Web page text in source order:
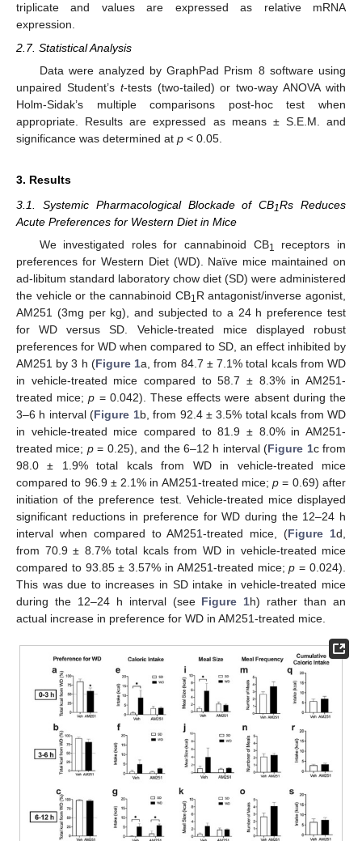
triplicate and values are expressed as relative mRNA
expression.
2.7. Statistical Analysis
Data were analyzed by GraphPad Prism 8 software using
unpaired Student’s t-tests (two-tailed) or two-way ANOVA with
Holm-Sidak’s multiple comparisons post-hoc test when
appropriate. Results are expressed as means ± S.E.M. and
significance was determined at p < 0.05.
3. Results
3.1. Systemic Pharmacological Blockade of CB1Rs Reduces
Acute Preferences for Western Diet in Mice
We investigated roles for cannabinoid CB1
receptors in
preferences for Western Diet (WD). Naïve mice maintained on
ad-libitum standard laboratory chow diet (SD) were administered
the vehicle or the cannabinoid CB1 R antagonist/inverse agonist,
AM251 (3mg per kg), and subjected to a 24 h preference test
for WD versus SD. Vehicle-treated mice displayed robust
preferences for WD when compared to SD, an effect inhibited by
AM251 by 3 h (Figure 1a, from 84.7 ± 7.1% total kcals from WD
in vehicle-treated mice compared to 58.7 ± 8.3% in AM251-
treated mice;p = 0.042). These effects were absent during the
3–6 h interval (Figure 1b, from 92.4 ± 3.5% total kcals from WD
in vehicle-treated mice compared to 81.9 ± 8.0% in AM251-
treated mice; p= 0.25), and the 6–12 h interval (Figure 1c from
98.0 ± 1.9% total kcals from WD in vehicle-treated mice
compared to 96.9 ± 2.1% in AM251-treated mice;p = 0.69) after
initiation of the preference test. Vehicle-treated mice displayed
significant reductions in preference for WD during the 12–24 h
interval when compared to AM251-treated mice, (Figure 1d,
from 70.9 ± 8.7% total kcals from WD in vehicle-treated mice
compared to 93.85 ± 3.57% in AM251-treated mice;p = 0.024).
This was due to increases in SD intake in vehicle-treated mice
during the 12–24 h interval (see Figure 1h) rather than an
actual increase in preference for WD in AM251-treated mice.